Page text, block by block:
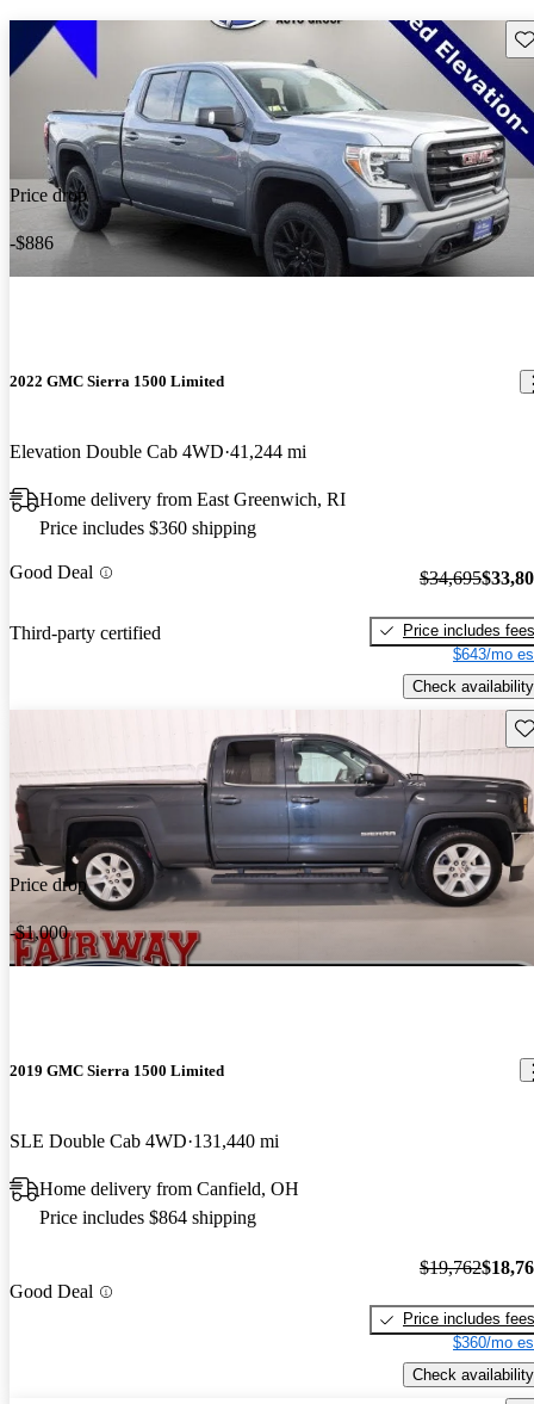
Price drop
-$886
2022 GMC Sierra 1500 Limited
Elevation Double Cab 4WD 41,244 mi
Home delivery from East Greenwich, RI
Price includes $360 shipping
Good Deal
Third-party certified
$34,695
Price includes fees
$643/mo
Check availability
Price drop
-$1,000
2019 GMC Sierra 1500 Limited
SLE Double Cab 4WD 131,440 mi
Home delivery from Canfield, OH
Price includes $864 shipping
Good Deal
$19,762
Price includes fees
$360/mo
Check availability